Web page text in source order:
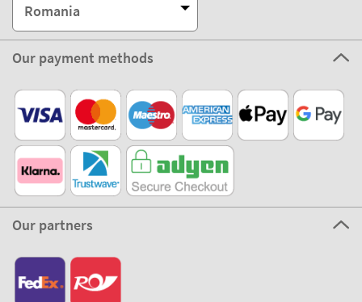
Romania
Our payment methods
Our partners